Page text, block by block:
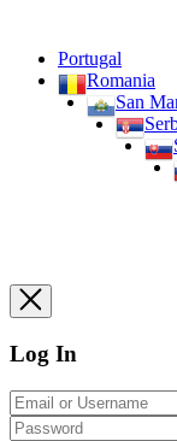
Portugal
Romania
San
Log In